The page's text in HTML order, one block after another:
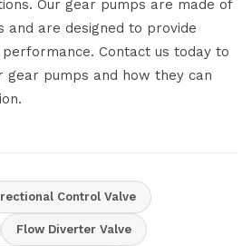
Our gear pumps are made of
and are designed to provide
Contact us today to
gear pumps and how they can
Control Valve
Flow Diverter Valve